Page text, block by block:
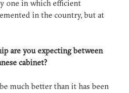
one in which efficient
in the country, but at
are you expecting between
cabinet?
much better than it has been